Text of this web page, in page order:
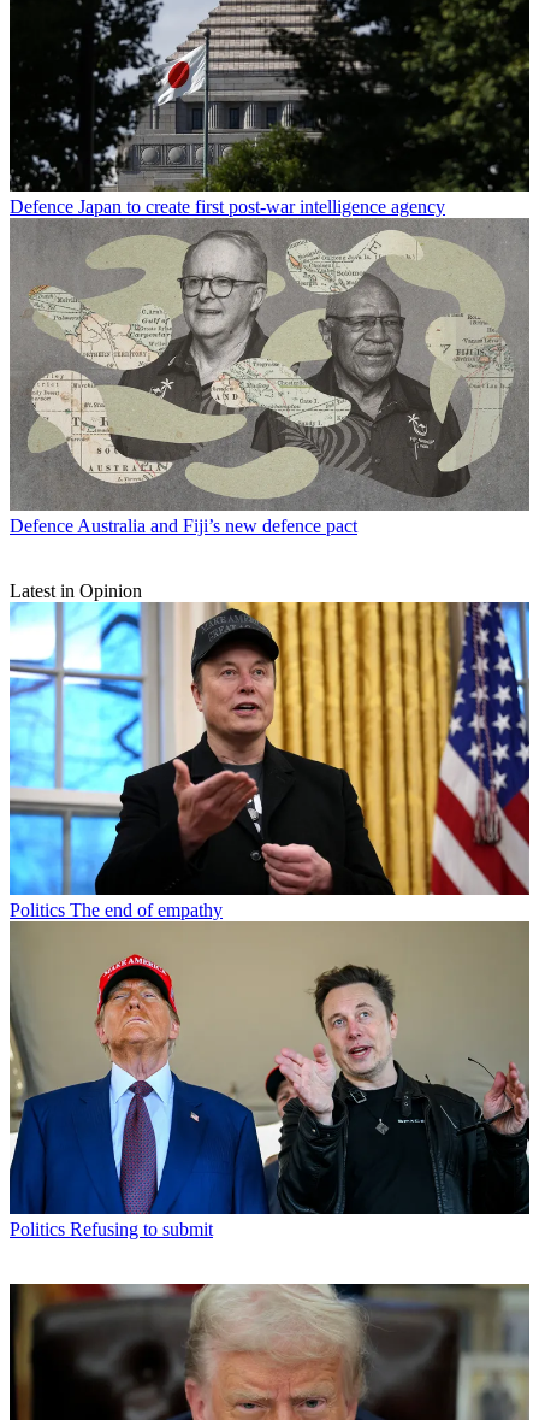
Defence Japan to create first post-war intelligence agency
Defence Australia and Fiji’s new defence pact
Latest in Opinion
Politics The end of empathy
Politics Refusing to submit